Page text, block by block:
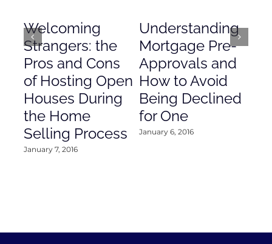
Welcoming
Strangers: the
Pros and Cons
of Hosting Open
Houses During
the Home
Selling Process
January 7, 2016
Understanding
Mortgage Pre-
Approvals and
How to Avoid
Being Declined
for One
January 6, 2016